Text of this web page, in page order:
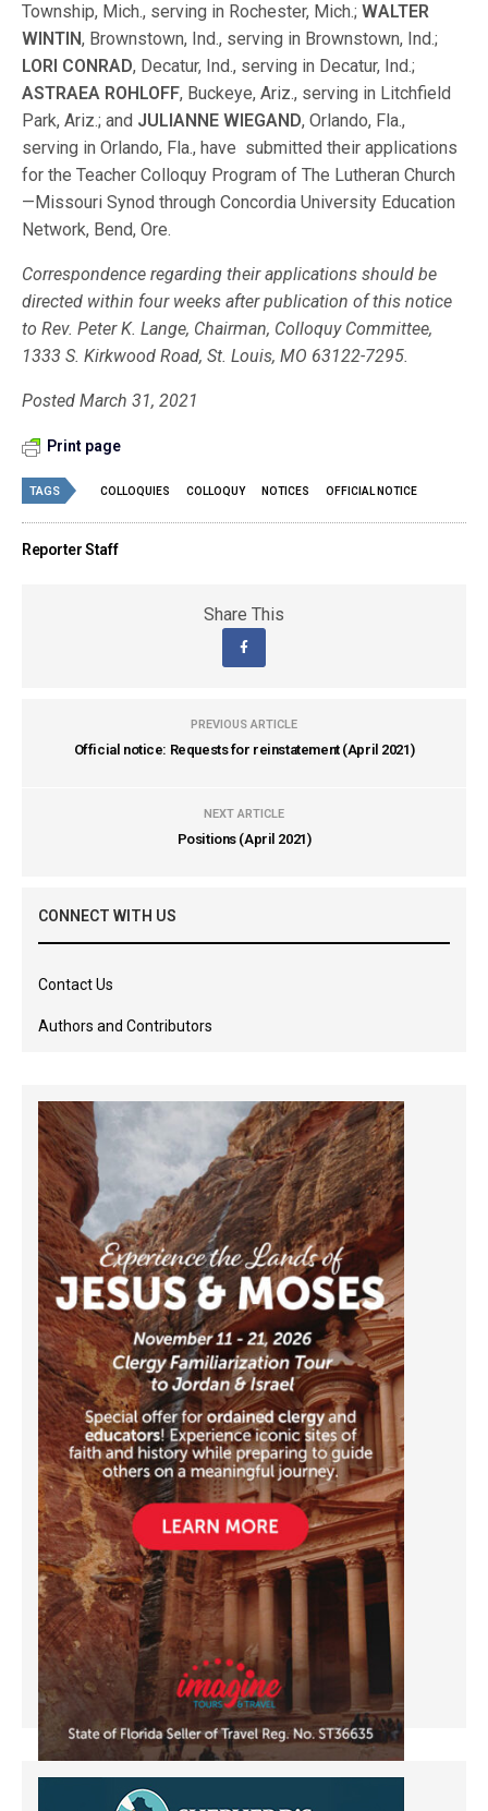
Township, Mich., serving in Rochester, Mich.;WALTER
WINTIN, Brownstown, Ind., serving in Brownstown, Ind.;
LORI CONRAD, Decatur, Ind., serving in Decatur, Ind.;
ASTRAEA ROHLOFF, Buckeye, Ariz., serving in Litchfield
Park, Ariz.; and JULIANNE WIEGAND, Orlando, Fla.,
serving in Orlando, Fla., have submitted their applications
for the Teacher Colloquy Program of The Lutheran Church
—Missouri Synod through Concordia University Education
Network, Bend, Ore.
Correspondence regarding their applications should be
directed within four weeks after publication of this notice
to Rev. Peter K. Lange, Chairman, Colloquy Committee,
1333 S. Kirkwood Road, St. Louis, MO 63122-7295.
Posted March 31, 2021
Print page
TAGS COLLOQUIES COLLOQUY NOTICES OFFICIAL NOTICE
Reporter Staff
Share This
PREVIOUS ARTICLE
Official notice: Requests for reinstatement (April 2021)
NEXT ARTICLE
Positions (April 2021)
CONNECT WITH US
Contact Us
Authors and Contributors